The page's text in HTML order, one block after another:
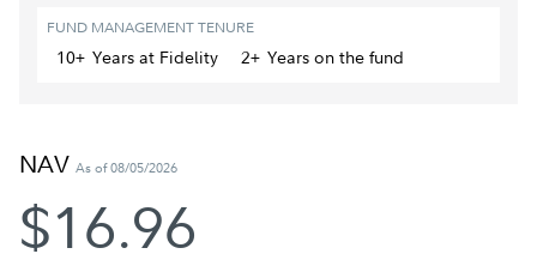
FUND MANAGEMENT TENURE
10+ Yearsat Fidelity 2+ Yearson the fund
NAV As of 08/05/2026
$16.96